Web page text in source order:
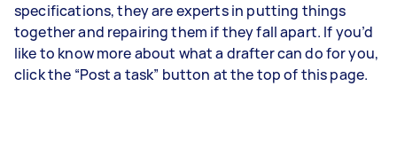
specifications, they are experts in putting things
together and repairing them if they fall apart. If you’d
like to know more about what a drafter can do for you,
click the “Post a task” button at the top of this page.